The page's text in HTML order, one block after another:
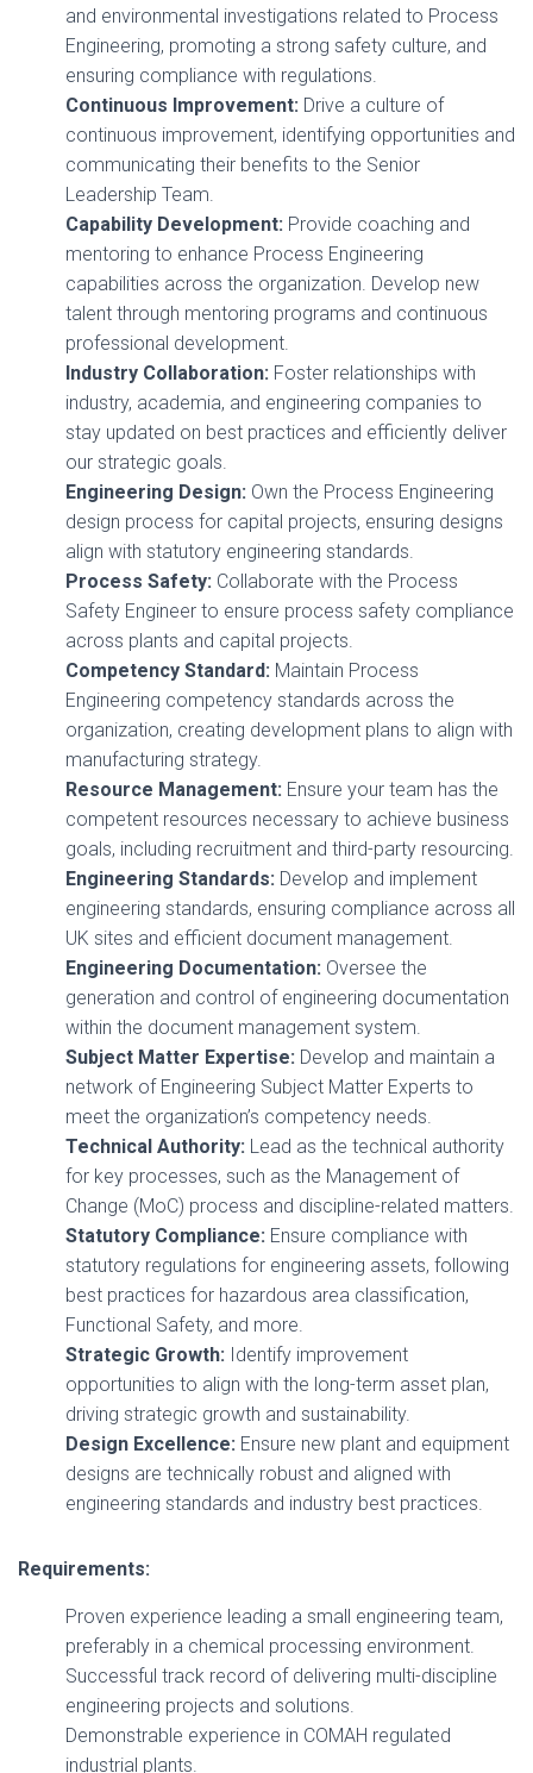
and environmental investigations related to Process
Engineering, promoting a strong safety culture, and
ensuring compliance with regulations.
Continuous Improvement: Drive a culture of
continuous improvement, identifying opportunities and
communicating their benefits to the Senior
Leadership Team.
Capability Development: Provide coaching and
mentoring to enhance Process Engineering
capabilities across the organization. Develop new
talent through mentoring programs and continuous
professional development.
Industry Collaboration: Foster relationships with
industry, academia, and engineering companies to
stay updated on best practices and efficiently deliver
our strategic goals.
Engineering Design: Own the Process Engineering
design process for capital projects, ensuring designs
align with statutory engineering standards.
Process Safety: Collaborate with the Process
Safety Engineer to ensure process safety compliance
across plants and capital projects.
Competency Standard: Maintain Process
Engineering competency standards across the
organization, creating development plans to align with
manufacturing strategy.
Resource Management: Ensure your team has the
competent resources necessary to achieve business
goals, including recruitment and third-party resourcing.
Engineering Standards: Develop and implement
engineering standards, ensuring compliance across all
UK sites and efficient document management.
Engineering Documentation: Oversee the
generation and control of engineering documentation
within the document management system.
Subject Matter Expertise: Develop and maintain a
network of Engineering Subject Matter Experts to
meet the organization’s competency needs.
Technical Authority: Lead as the technical authority
for key processes, such as the Management of
Change (MoC) process and discipline-related matters.
Statutory Compliance: Ensure compliance with
statutory regulations for engineering assets, following
best practices for hazardous area classification,
Functional Safety, and more.
Strategic Growth: Identify improvement
opportunities to align with the long-term asset plan,
driving strategic growth and sustainability.
Design Excellence: Ensure new plant and equipment
designs are technically robust and aligned with
engineering standards and industry best practices.
Requirements:
Proven experience leading a small engineering team,
preferably in a chemical processing environment.
Successful track record of delivering multi-discipline
engineering projects and solutions.
Demonstrable experience in COMAH regulated
industrial plants.